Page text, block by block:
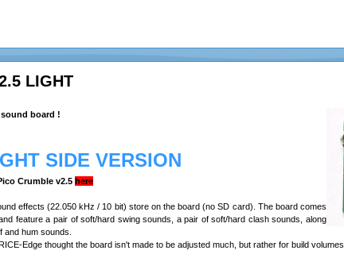
LIGHT
board !
SIDE VERSION
Crumble v2.5 here
effects (22.050 kHz / 10 bit) store on the board (no SD card). The board comes
feature a pair of soft/hard swing sounds, a pair of soft/hard clash sounds, along
and hum sounds.
Edge thought the board isn't made to be adjusted much, but rather for build volumes.